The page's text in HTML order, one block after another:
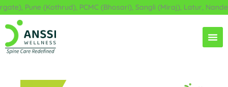
Skip
to
content
Pune (Kothrud), PCMC (Bhosari), Sangli (Miraj), Latur, Nanded,